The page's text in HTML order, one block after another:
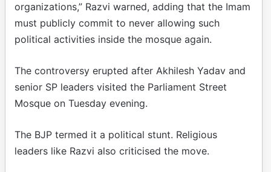
organizations,” Razvi warned, adding that the Imam
must publicly commit to never allowing such
political activities inside the mosque again.
The controversy erupted after Akhilesh Yadav and
senior SP leaders visited the Parliament Street
Mosque on Tuesday evening.
The BJP termed it a political stunt. Religious
leaders like Razvi also criticised the move.